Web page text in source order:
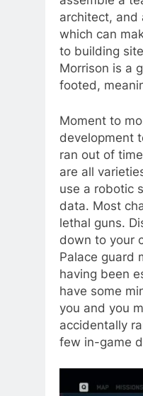
architect, and
which can
to building
Morrison is a
footed,
Moment to
development
ran out of
are all
use a robotic
data. Most
lethal guns.
down to your
Palace guard
having been
have some
you and you
accidentally
few in-game